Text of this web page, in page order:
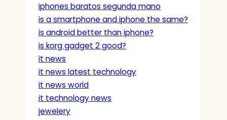
iphones baratos segunda mano
is a smartphone and iphone the same?
is android better than iphone?
is korg gadget 2 good?
it news
it news latest technology
it news world
it technology news
jewelery